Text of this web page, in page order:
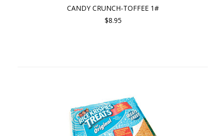
CANDY CRUNCH-TOFFEE 1#
$8.95